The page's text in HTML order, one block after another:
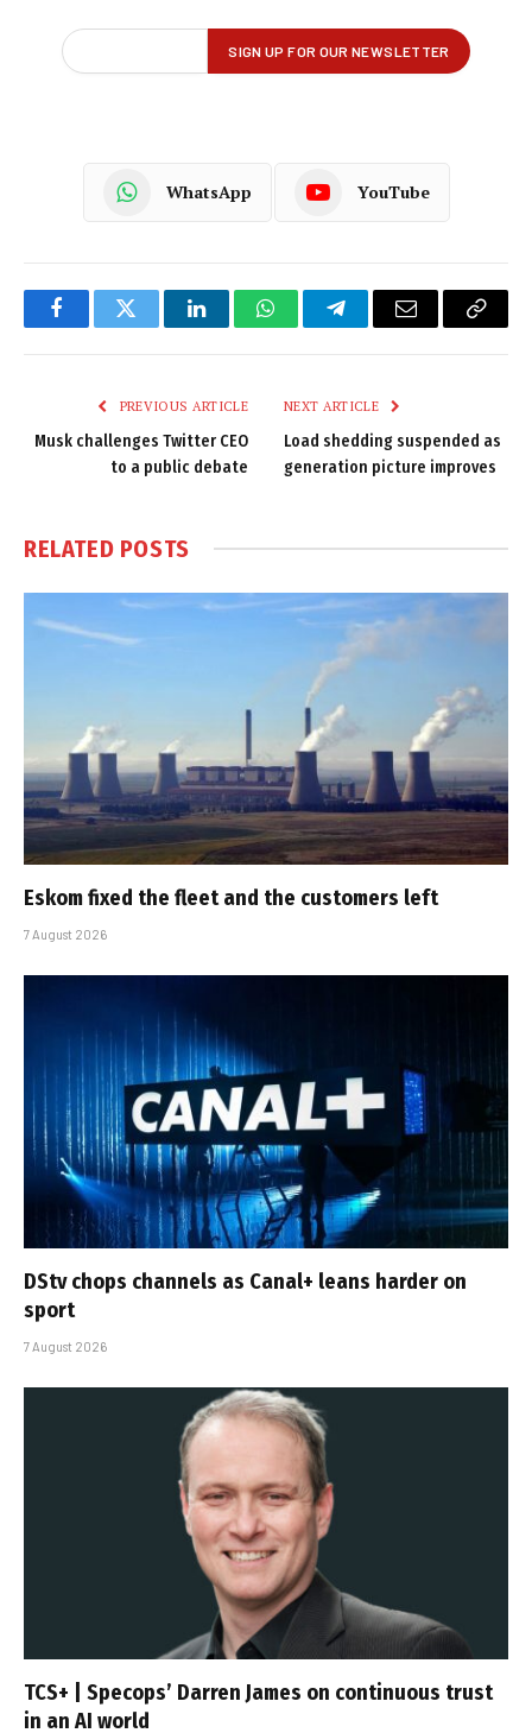
WhatsApp YouTube
FacebookTwitter LinkedInWhatsAppTelegramEmail
Copy
PREVIOUS ARTICLE
Musk challenges Twitter CEO
to a public debate
NEXT ARTICLE
Load shedding suspended as
generation picture improves
RELATED POSTS
Eskom fixed the fleet and the customers left
7 August 2026
DStv chops channels as Canal+ leans harder on
sport
7 August 2026
TCS+ | Specops’ Darren James on continuous trust
in an AI world